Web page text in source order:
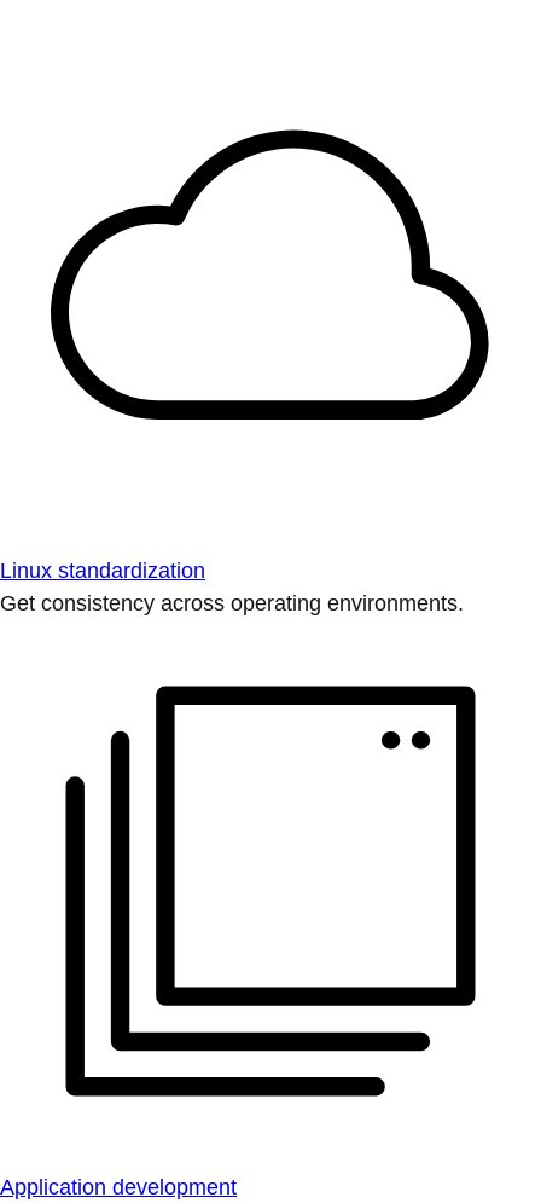
Linux standardization
Get consistency across operating environments.
Application development